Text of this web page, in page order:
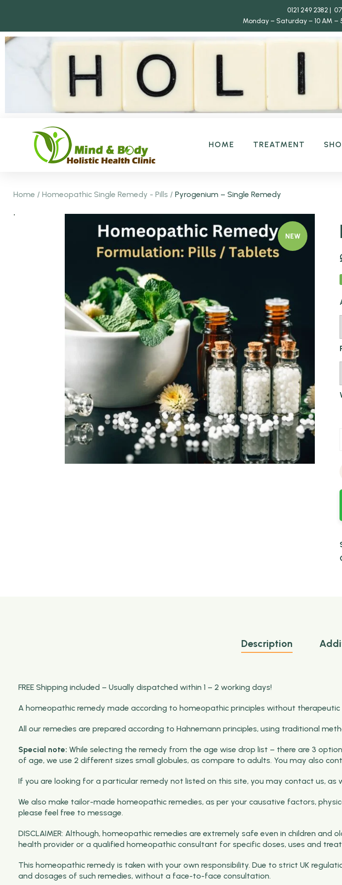
0121 249 2382 |
Monday – Saturday – 10 AM –
HOME TREATMENT
Home / Homeopathic Single Remedy - Pills / Pyrogenium – Single Remedy
NEW
Description
FREE Shipping included – Usually dispatched within 1 – 2 working days!
A homeopathic remedy made according to homeopathic principles without therapeutic
All our remedies are prepared according to Hahnemann principles, using traditional
Special note: While selecting the remedy from the age wise drop list – there are 3
of age, we use 2 different sizes small globules, as compare to adults. You may also
If you are looking for a particular remedy not listed on this site, you may contact us,
We also make tailor-made homeopathic remedies, as per your causative factors,
please feel free to message.
DISCLAIMER: Although, homeopathic remedies are extremely safe even in children
health provider or a qualified homeopathic consultant for specific doses, uses and
This homeopathic remedy is taken with your own responsibility. Due to strict UK
and dosages of such remedies, without a face-to-face consultation.